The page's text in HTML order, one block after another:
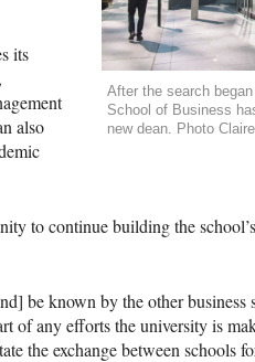
After the search
School of Business
new dean. Photo
its
also
to continue building the
be known by the other business
of any efforts the university is
the exchange between schools